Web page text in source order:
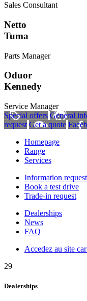
Sales Consultant
Netto
Tuma
Parts Manager
Oduor
Kennedy
Service Manager
Special offers General
request Get a quote
Homepage
Range
Services
Information request
Book a test drive
Trade-in request
Dealerships
News
FAQ
Accedez au site
29
Dealerships